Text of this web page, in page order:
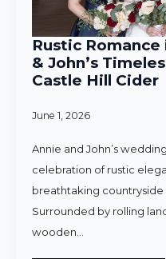
Rustic
& John’s
Castle Hill Cider
June 1, 2026
Annie and John’s
celebration of rustic
breathtaking countryside
Surrounded by rolling
wooden…